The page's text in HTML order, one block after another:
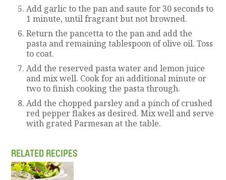
Add garlic to the pan and saute for 30 seconds to
1 minute, until fragrant but not browned.
Return the pancetta to the pan and add the
pasta and remaining tablespoon of olive oil. Toss
to coat.
Add the reserved pasta water and lemon juice
and mix well. Cook for an additional minute or
two to finish cooking the pasta through.
Add the chopped parsley and a pinch of crushed
red pepper flakes as desired. Mix well and serve
with grated Parmesan at the table.
RELATED RECIPES